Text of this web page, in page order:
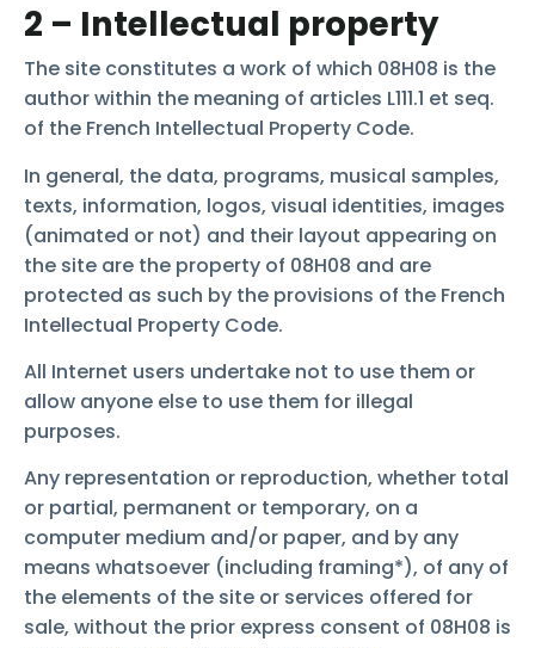
2 – Intellectual property
The site constitutes a work of which 08H08 is the
author within the meaning of articles L111.1 et seq.
of the French Intellectual Property Code.
In general, the data, programs, musical samples,
texts, information, logos, visual identities, images
(animated or not) and their layout appearing on
the site are the property of 08H08 and are
protected as such by the provisions of the French
Intellectual Property Code.
All Internet users undertake not to use them or
allow anyone else to use them for illegal
purposes.
Any representation or reproduction, whether total
or partial, permanent or temporary, on a
computer medium and/or paper, and by any
means whatsoever (including framing*), of any of
the elements of the site or services offered for
sale, without the prior express consent of 08H08 is